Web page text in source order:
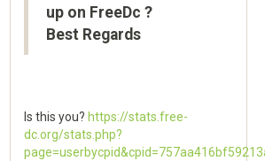
up on FreeDc ?
Best Regards
Is this you? https://stats.free-
dc.org/stats.php?